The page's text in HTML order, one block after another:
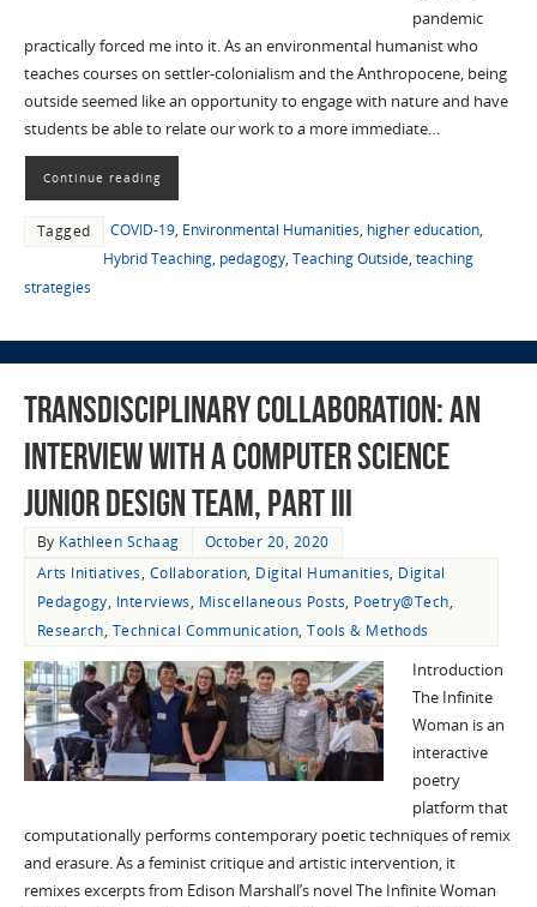
pandemic
practically forced me into it. As an environmental humanist who
teaches courses on settler-colonialism and the Anthropocene, being
outside seemed like an opportunity to engage with nature and have
students be able to relate our work to a more immediate…
Continue reading
Tagged COVID-19, Environmental Humanities, higher education,
Hybrid Teaching, pedagogy, Teaching Outside, teaching
strategies
Transdisciplinary Collaboration: An
Interview with a Computer Science
Junior Design Team, Part III
By Kathleen Schaag
October 20, 2020
Arts Initiatives, Collaboration, Digital Humanities, Digital
Pedagogy, Interviews, Miscellaneous Posts, Poetry@Tech,
Research, Technical Communication,Tools & Methods
Introduction
The Infinite
Woman is an
interactive
poetry
platform that
computationally performs contemporary poetic techniques of remix
and erasure. As a feminist critique and artistic intervention, it
remixes excerpts from Edison Marshall’s novel The Infinite Woman